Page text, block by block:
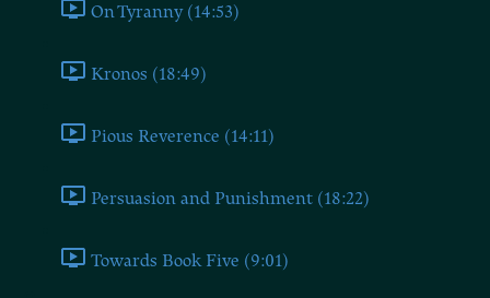
On Tyranny (14:53)
Kronos (18:49)
Pious Reverence (14:11)
Persuasion and Punishment (18:22)
Towards Book Five (9:01)